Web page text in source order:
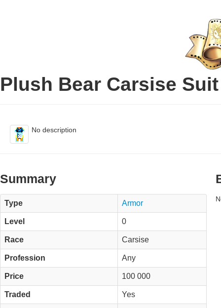
Plush Bear Carsise Suit
No description
Summary
Type Armor
Level 0
Race Carsise
Profession Any
Price 100 000
Traded Yes